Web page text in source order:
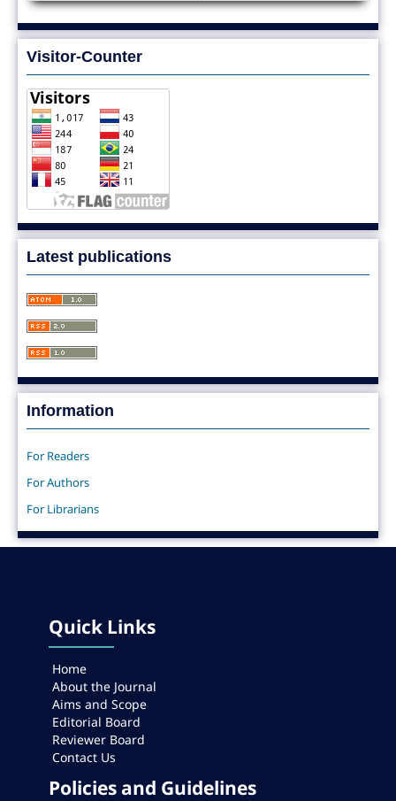
Visitor-Counter
Latest publications
Information
For Readers
For Authors
For Librarians
Quick Links
Home
About the Journal
Aims and Scope
Editorial Board
Reviewer Board
Contact Us
Policies and Guidelines